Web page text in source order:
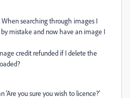
searching through images I
mistake and now have an image I
credit refunded if I delete the
'Are you sure you wish to licence?'